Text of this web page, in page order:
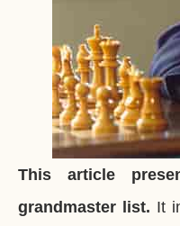
This article
grandmaster list. It